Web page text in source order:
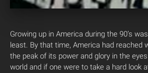
Growing up in America during the 90’s
least. By that time, America had reached
the peak of its power and glory in the
world and if one were to take a hard look